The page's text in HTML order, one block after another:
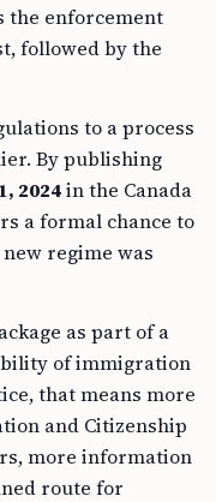
the enforcement
followed by the
to a process
By publishing
2024in the Canada
a formal chance to
regime was
as part of a
of immigration
that means more
and Citizenship
more information
route for